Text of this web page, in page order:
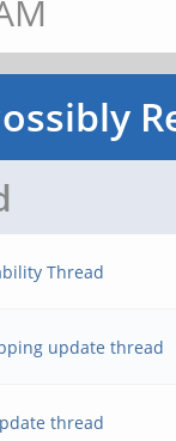
Thread
update thread
thread